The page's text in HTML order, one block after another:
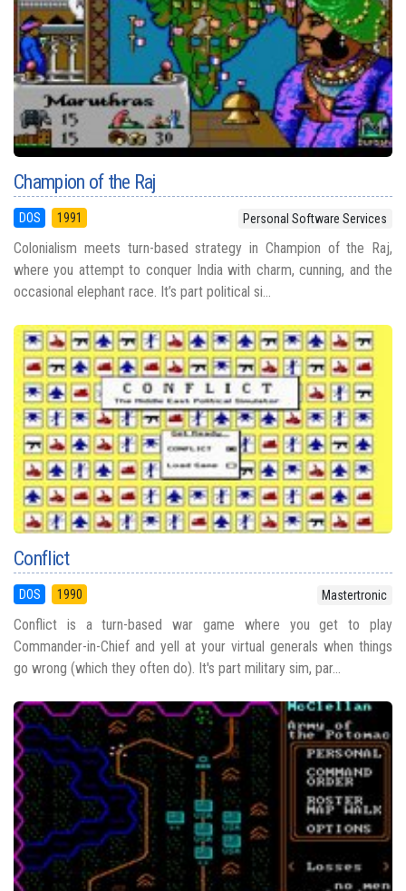
Champion of the Raj
DOS 1991 Personal Software Services
Colonialism meets turn-based strategy in Champion of the Raj,
where you attempt to conquer India with charm, cunning, and the
occasional elephant race. It’s part political si...
Conflict
DOS 1990 Mastertronic
Conflict is a turn-based war game where you get to play
Commander-in-Chief and yell at your virtual generals when things
go wrong (which they often do). It's part military sim, par...